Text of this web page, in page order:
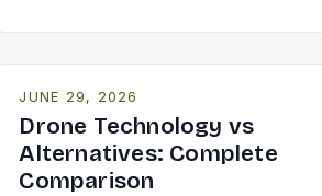
JUNE 29, 2026
Drone Technology vs
Alternatives: Complete
Comparison